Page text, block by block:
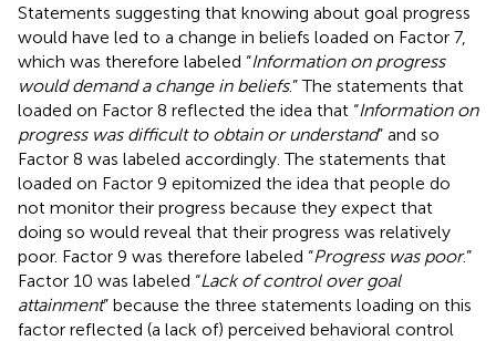
Statements suggesting that knowing about goal progress
would have led to a change in beliefs loaded on Factor 7,
which was therefore labeled “Information on progress
would demand a change in beliefs.” The statements that
loaded on Factor 8 reflected the idea that “Information on
progress was difficult to obtain or understand” and so
Factor 8 was labeled accordingly. The statements that
loaded on Factor 9 epitomized the idea that people do
not monitor their progress because they expect that
doing so would reveal that their progress was relatively
poor. Factor 9 was therefore labeled “Progress was poor.”
Factor 10 was labeled “Lack of control over goal
attainment” because the three statements loading on this
factor reflected (a lack of) perceived behavioral control